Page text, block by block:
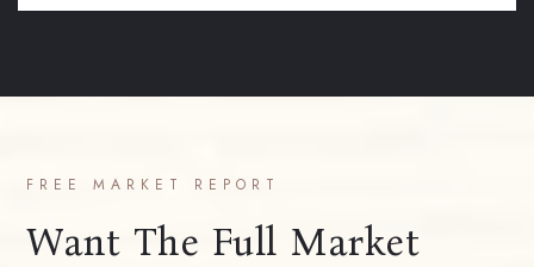
FREE MARKET REPORT
Want The Full Market